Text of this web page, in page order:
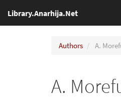
Library.Anarhija.Net
Authors A.
A.